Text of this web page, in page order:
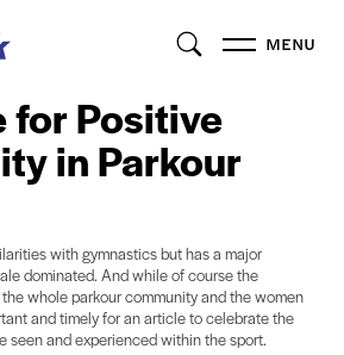
MENU
for Positive
in Parkour
with gymnastics but has a major
dominated. And while of course the
whole parkour community and the women
and timely for an article to celebrate the
seen and experienced within the sport.